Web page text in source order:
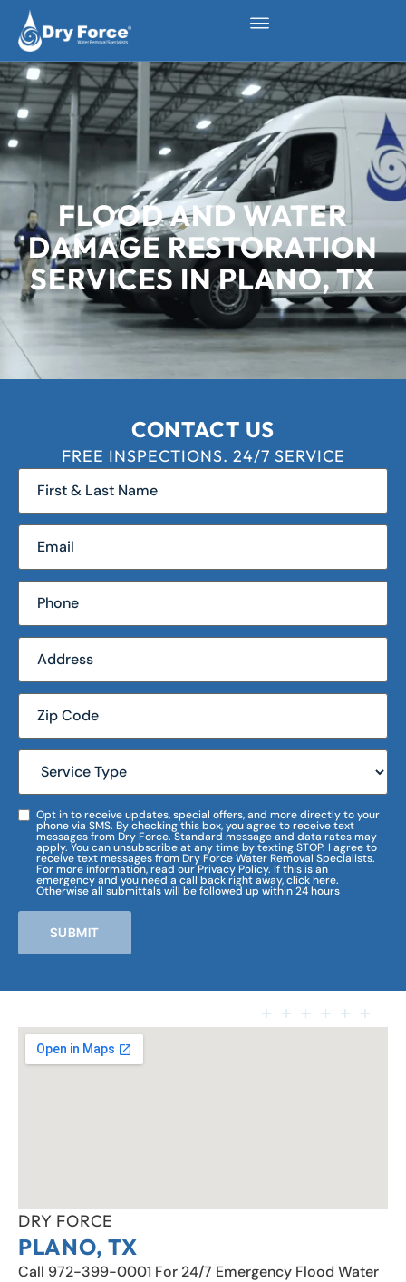
FLOOD AND WATER
DAMAGE RESTORATION
SERVICES IN PLANO, TX
CONTACT US
FREE INSPECTIONS. 24/7 SERVICE
Opt in to receive updates, special offers, and more directly to your
phone via SMS. By checking this box, you agree to receive text
messages from Dry Force. Standard message and data rates may
apply. You can unsubscribe at any time by texting STOP. I agree to
receive text messages from Dry Force Water Removal Specialists.
For more information, read our Privacy Policy. If this is an
emergency and you need a call back right away, click here.
Otherwise all submittals will be followed up within 24 hours
SUBMIT
DRY FORCE
PLANO, TX
Call 972-399-0001 For 24/7 Emergency Flood Water